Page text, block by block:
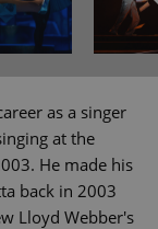
as a singer
at the
He made his
back in 2003
Lloyd Webber's